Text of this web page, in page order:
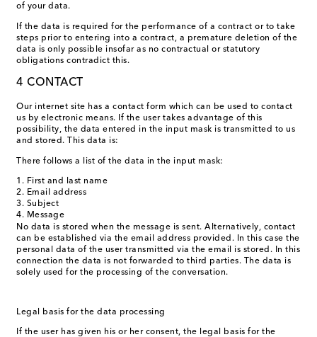
of your data.
If the data is required for the performance of a contract or to take
steps prior to entering into a contract, a premature deletion of the
data is only possible insofar as no contractual or statutory
obligations contradict this.
4 CONTACT
Our internet site has a contact form which can be used to contact
us by electronic means. If the user takes advantage of this
possibility, the data entered in the input mask is transmitted to us
and stored. This data is:
There follows a list of the data in the input mask:
First and last name
Email address
Subject
Message
No data is stored when the message is sent. Alternatively, contact
can be established via the email address provided. In this case the
personal data of the user transmitted via the email is stored. In this
connection the data is not forwarded to third parties. The data is
solely used for the processing of the conversation.
Legal basis for the data processing
If the user has given his or her consent, the legal basis for the